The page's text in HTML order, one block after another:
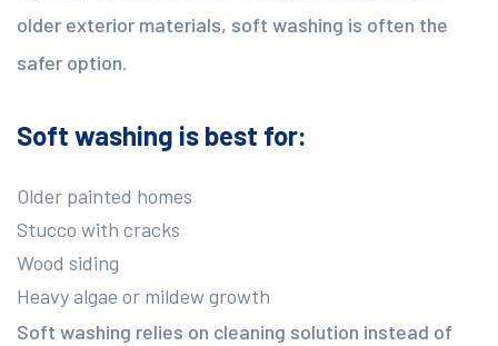
older exterior materials, soft washing is often the
safer option.
Soft washing is best for:
Older painted homes
Stucco with cracks
Wood siding
Heavy algae or mildew growth
Soft washing relies on cleaning solution instead of